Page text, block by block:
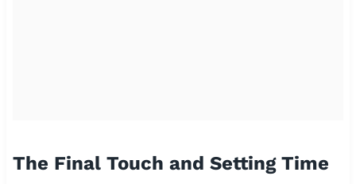
The Final Touch and Setting Time